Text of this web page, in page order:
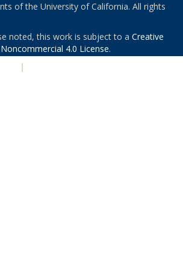
of the University of California. All rights
noted, this work is subject to a Creative
4.0 License.
|